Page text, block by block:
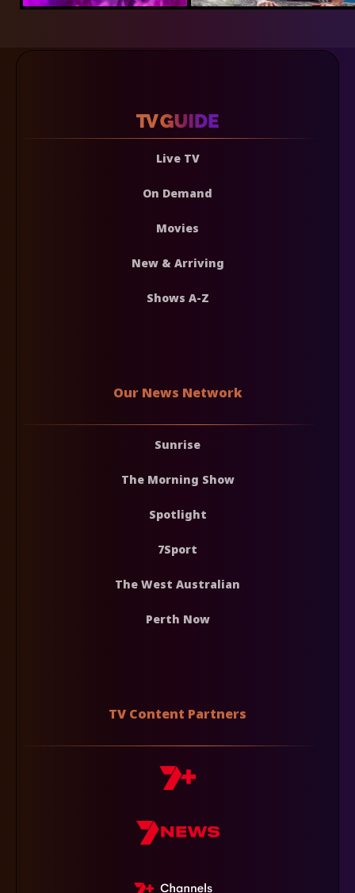
Live TV
On Demand
Movies
New & Arriving
Shows A-Z
Our News Network
Sunrise
The Morning Show
Spotlight
7Sport
The West Australian
Perth Now
TV Content Partners